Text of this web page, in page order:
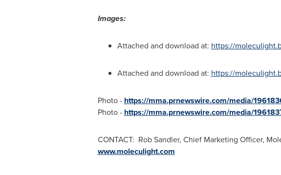
Images:
Attached and download at: https://
Attached and download at: https://
Photo - https://mma.prnewswire.com/media/
Photo - https://mma.prnewswire.com/media/
CONTACT: Rob Sandler, Chief Marketing Officer,
www.moleculight.com